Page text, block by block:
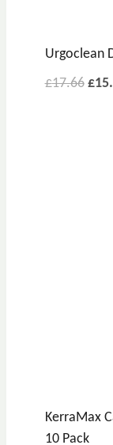
Urgoclean
£17.66 £
KerraMax
10 Pack